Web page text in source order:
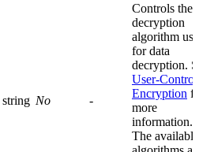
string No -
Controls the
decryption
algorithm
for data
decryption.
User-
Encryption
more
information.
The available